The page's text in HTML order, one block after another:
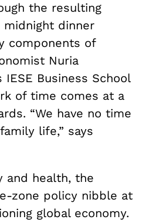
the resulting
midnight dinner
components of
Nuria
IESE Business School
of time comes at a
“We have no time
life,” says
and health, the
zone policy nibble at
global economy.